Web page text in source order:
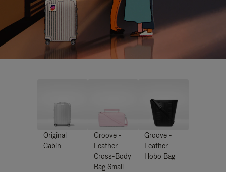
Original
Cabin
Groove -
Leather
Cross-Body
Bag Small
Groove -
Leather
Hobo Bag